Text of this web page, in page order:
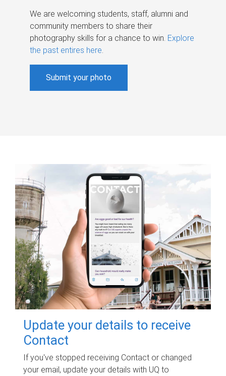
We are welcoming students, staff, alumni and
community members to share their
photography skills for a chance to win. Explore
the past entires here.
Submit your photo
Update your details to receive
Contact
If you've stopped receiving Contact or changed
your email, update your details with UQ to